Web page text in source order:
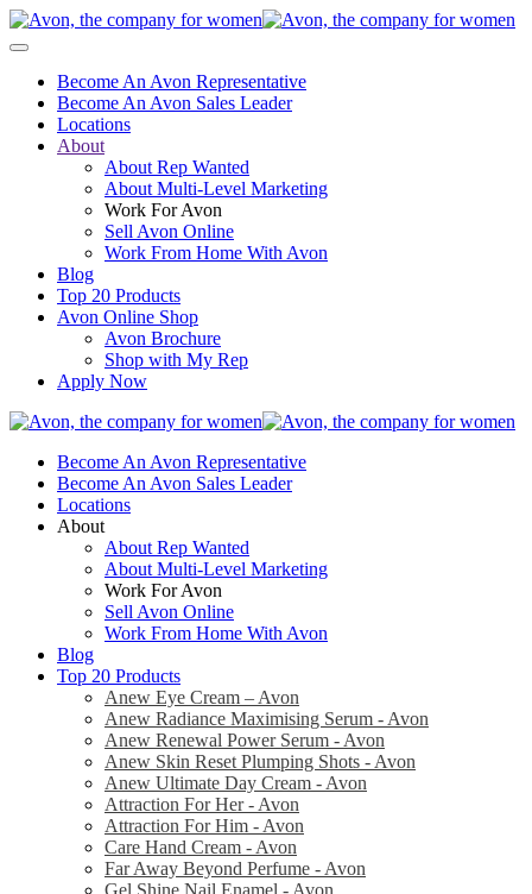
Become An Avon Representative
Become An Avon Sales Leader
Locations
About
About Rep Wanted
About Multi-Level Marketing
Work For Avon
Sell Avon Online
Work From Home With Avon
Blog
Top 20 Products
Avon Online Shop
Avon Brochure
Shop with My Rep
Apply Now
Become An Avon Representative
Become An Avon Sales Leader
Locations
About
About Rep Wanted
About Multi-Level Marketing
Work For Avon
Sell Avon Online
Work From Home With Avon
Blog
Top 20 Products
Anew Eye Cream – Avon
Anew Radiance Maximising Serum - Avon
Anew Renewal Power Serum - Avon
Anew Skin Reset Plumping Shots - Avon
Anew Ultimate Day Cream - Avon
Attraction For Her - Avon
Attraction For Him - Avon
Care Hand Cream - Avon
Far Away Beyond Perfume - Avon
Gel Shine Nail Enamel - Avon